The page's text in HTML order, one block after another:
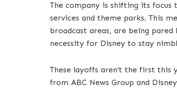
The company is shifting its focus
services and theme parks. This
broadcast areas, are being
necessity for Disney to stay
These layoffs aren’t the first this
from ABC News Group and